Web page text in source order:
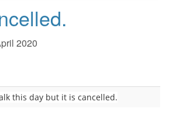
2020
this day but it is cancelled.